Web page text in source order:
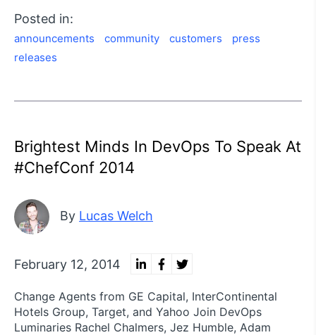
Posted in:
announcements community customers
press
releases
Brightest Minds In DevOps To Speak At
#ChefConf 2014
By Lucas Welch
February 12, 2014
Change Agents from GE Capital, InterContinental
Hotels Group, Target, and Yahoo Join DevOps
Luminaries Rachel Chalmers, Jez Humble, Adam